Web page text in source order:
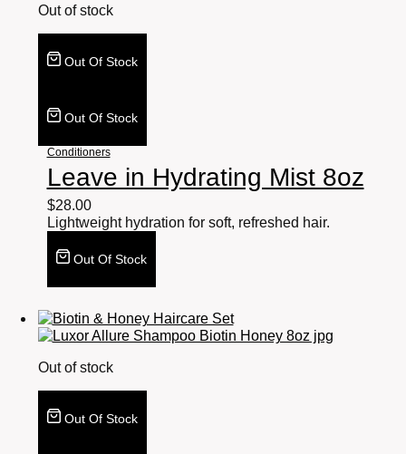
Out of stock
Out Of Stock
Out Of Stock
Conditioners
Leave in Hydrating Mist 8oz
$28.00
Lightweight hydration for soft, refreshed hair.
Out Of Stock
Out of stock
Out Of Stock